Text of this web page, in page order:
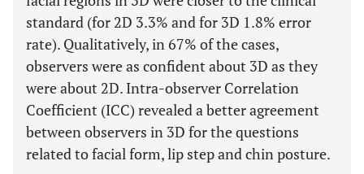
standard (for 2D 3.3% and for 3D 1.8% error
rate). Qualitatively, in 67% of the cases,
observers were as confident about 3D as they
were about 2D. Intra-observer Correlation
Coefficient (ICC) revealed a better agreement
between observers in 3D for the questions
related to facial form, lip step and chin posture.